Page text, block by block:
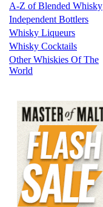
A-Z of Blended Whisky
Independent Bottlers
Whisky Liqueurs
Whisky Cocktails
Other Whiskies Of The
World